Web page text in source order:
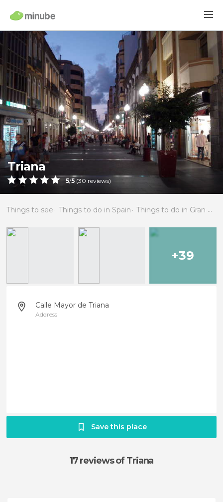
Triana
5/5 (30 reviews)
Things to see Things to do in Spain Things to do in Gran Canaria
+39
Calle Mayor de Triana
Address
Save this place
17 reviewsof Triana